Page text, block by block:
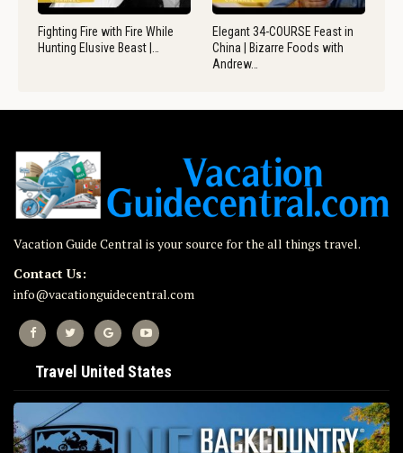
Fighting Fire with Fire While
Hunting Elusive Beast |…
Elegant 34-COURSE Feast in
China | Bizarre Foods with
Andrew…
Vacation Guide Central is your source for the all things travel.
Contact Us:
info@vacationguidecentral.com
Travel United States